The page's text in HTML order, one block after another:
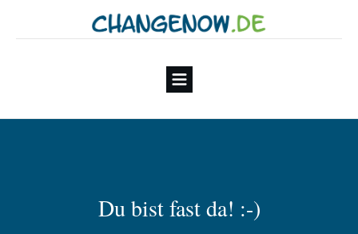
Du bist fast da! :-)